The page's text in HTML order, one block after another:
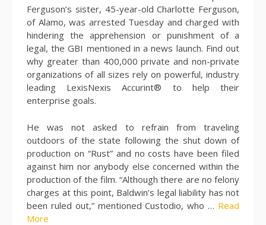
Ferguson’s sister, 45-year-old Charlotte Ferguson,
of Alamo, was arrested Tuesday and charged with
hindering the apprehension or punishment of a
legal, the GBI mentioned in a news launch. Find out
why greater than 400,000 private and non-private
organizations of all sizes rely on powerful, industry
leading LexisNexis Accurint® to help their
enterprise goals.
He was not asked to refrain from traveling
outdoors of the state following the shut down of
production on “Rust” and no costs have been filed
against him nor anybody else concerned within the
production of the film. “Although there are no felony
charges at this point, Baldwin’s legal liability has not
been ruled out,” mentioned Custodio, who … Read
More